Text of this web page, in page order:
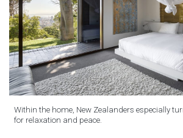
Within the home, New Zealanders especially
for relaxation and peace.